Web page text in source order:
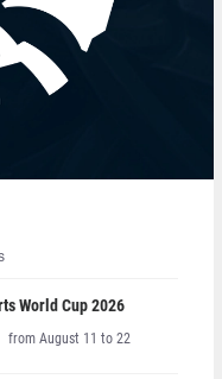
World Cup 2026
from August 11 to 22